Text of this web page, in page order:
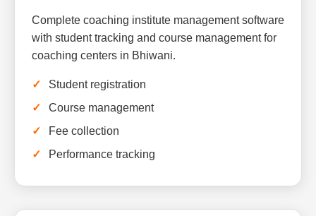
Complete coaching institute management software
with student tracking and course management for
coaching centers in Bhiwani.
Student registration
Course management
Fee collection
Performance tracking